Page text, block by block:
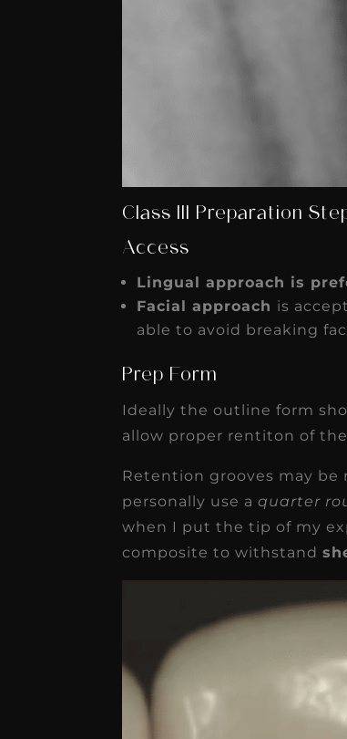
Class III Preparation
Access
Lingual approach is
Facial approach is
able to avoid breaking
Prep Form
Ideally the outline form
allow proper rentiton of
Retention grooves may
personally use aquarter
when I put the tip of my
composite to withstand